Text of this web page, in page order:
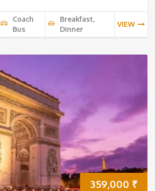
Coach
Bus
Breakfast,
Dinner
VIEW
359,000 ₹